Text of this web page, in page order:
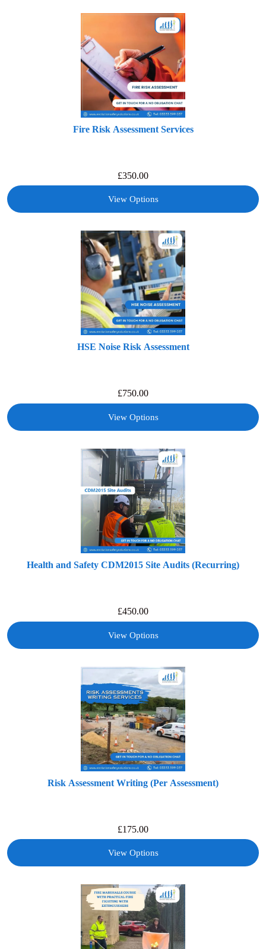
Fire Risk Assessment Services
£350.00
View Options
HSE Noise Risk Assessment
£750.00
View Options
Health and Safety CDM2015 Site Audits (Recurring)
£450.00
View Options
Risk Assessment Writing (Per Assessment)
£175.00
View Options